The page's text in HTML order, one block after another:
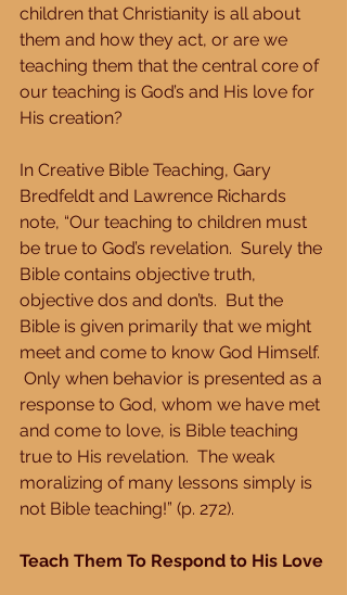
children that Christianity is all about
them and how they act, or are we
teaching them that the central core of
our teaching is God’s and His love for
His creation?
In Creative Bible Teaching, Gary
Bredfeldt and Lawrence Richards
note, “Our teaching to children must
be true to God’s revelation.  Surely the
Bible contains objective truth,
objective dos and don’ts.  But the
Bible is given primarily that we might
meet and come to know God Himself.
Only when behavior is presented as a
response to God, whom we have met
and come to love, is Bible teaching
true to His revelation.  The weak
moralizing of many lessons simply is
not Bible teaching!” (p. 272).
Teach Them To Respond to His Love